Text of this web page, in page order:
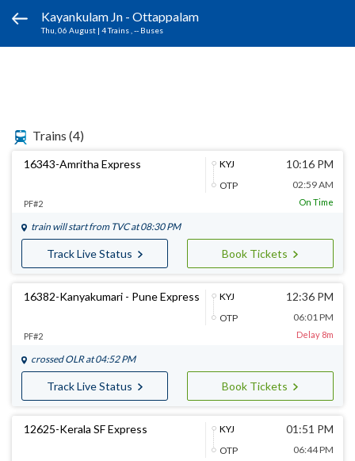
Kayankulam Jn - Ottappalam
Thu, 06 August | 4 Trains , -- Buses
Trains (4)
16343-Amritha Express
KYJ
OTP
10:16 PM
02:59 AM
PF#2 On Time
train will start from TVCat 08:30 PM
Track Live Status Book Tickets
16382-Kanyakumari - Pune Express
KYJ
OTP
12:36 PM
06:01 PM
PF#2 Delay 8m
crossed OLRat 04:52 PM
Track Live Status Book Tickets
12625-Kerala SF Express
KYJ
OTP
01:51 PM
06:44 PM